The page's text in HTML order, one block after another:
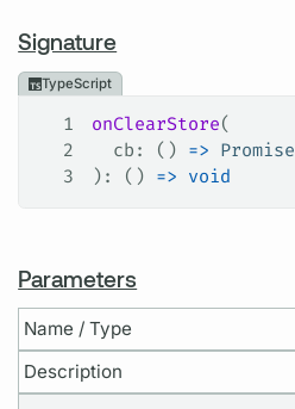
Signature
TypeScript
1 onClearStore(
2
  cb
: () => Promise
3
): () => void
Parameters
Name / Type
Description